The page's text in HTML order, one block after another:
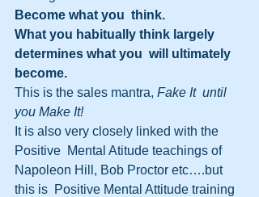
Become what you  think.
What you habitually think largely
determines what you  will ultimately
become.
This is the sales mantra, Fake It  until
you Make It!
It is also very closely linked with the
Positive  Mental Atitude teachings of
Napoleon Hill, Bob Proctor etc….but
this is  Positive Mental Attitude training